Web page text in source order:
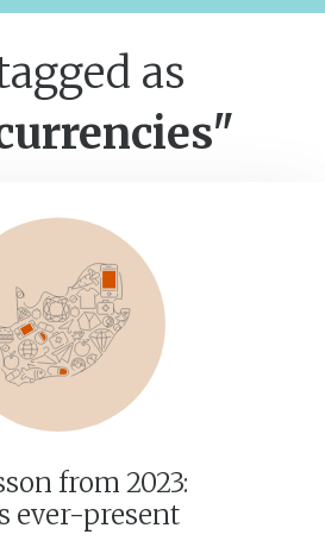
as
from 2023:
ever-present